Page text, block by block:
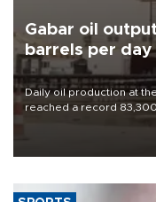
Gabar oil
barrels per day
Daily oil production at
reached a record